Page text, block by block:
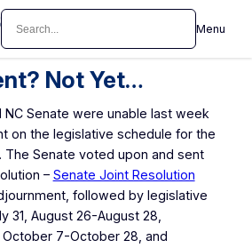
Menu
Search
Not Yet…
NC Senate were unable last week
on the legislative schedule for the
The Senate voted upon and sent
– Senate Joint Resolution
followed by legislative
31, August 26-August 28,
7-October 28, and